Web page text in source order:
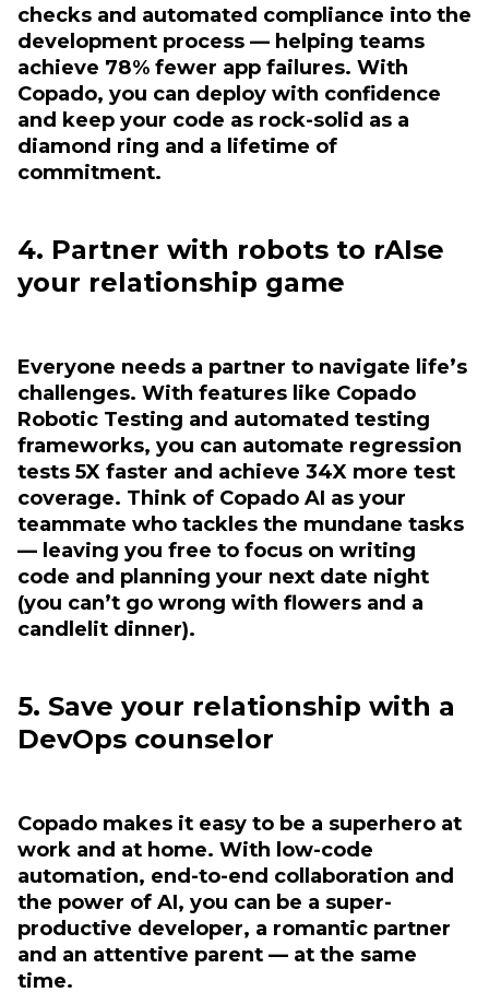
checks and automated compliance into the
development process — helping teams
achieve 78% fewer app failures. With
Copado, you can deploy with confidence
and keep your code as rock-solid as a
diamond ring and a lifetime of
commitment.
4. Partner with robots to rAIse
your relationship game
Everyone needs a partner to navigate life’s
challenges. With features like Copado
Robotic Testing and automated testing
frameworks, you can automate regression
tests 5X faster and achieve 34X more test
coverage. Think of Copado AI as your
teammate who tackles the mundane tasks
— leaving you free to focus on writing
code and planning your next date night
(you can’t go wrong with flowers and a
candlelit dinner).
5. Save your relationship with a
DevOps counselor
Copado makes it easy to be a superhero at
work and at home. With low-code
automation, end-to-end collaboration and
the power of AI, you can be a super-
productive developer, a romantic partner
and an attentive parent — at the same
time.